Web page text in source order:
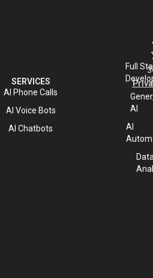
SERVICES
AI Phone Calls
AI Voice Bots
AI Chatbots
Full
AI
AI